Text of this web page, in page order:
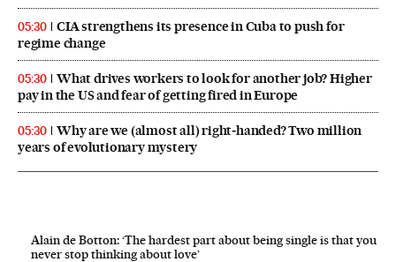
05:30
CIA strengthens its presence in Cuba to push for
regime change
05:30
What drives workers to look for another job? Higher
pay in the US and fear of getting fired in Europe
05:30
Why are we (almost all) right‑handed? Two million
years of evolutionary mystery
Alain de Botton: ‘The hardest part about being single is that you
never stop thinking about love’